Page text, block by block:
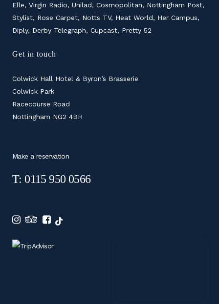
Elle, Virgin Radio, Unilad, Cosmopolitan, Nottingham Post,
Stylist, Rose Carpet, Notts TV, Heat World, Her Campus,
Diply, Derby Telegraph, Cupcast, Pretty 52
Get in touch
Colwick Hall Hotel & Byron’s Brasserie
Colwick Park
Racecourse Road
Nottingham NG2 4BH
Make a reservation
T: 0115 950 0566